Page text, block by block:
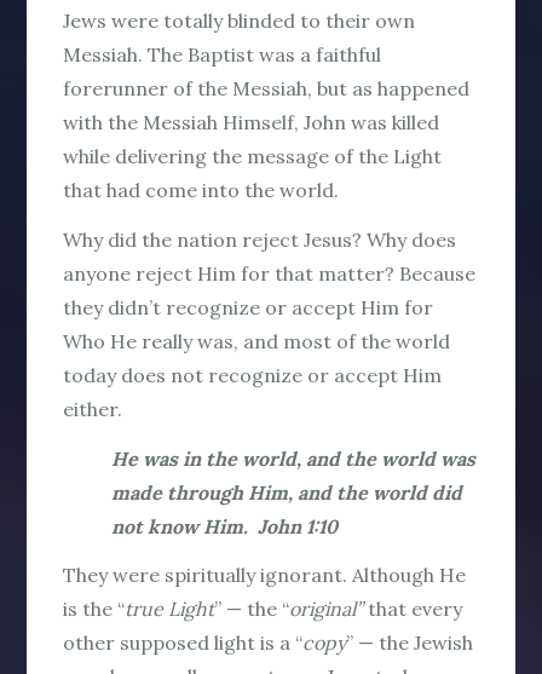
Jews were totally blinded to their own
Messiah. The Baptist was a faithful
forerunner of the Messiah, but as happened
with the Messiah Himself, John was killed
while delivering the message of the Light
that had come into the world.
Why did the nation reject Jesus? Why does
anyone reject Him for that matter? Because
they didn’t recognize or accept Him for
Who He really was, and most of the world
today does not recognize or accept Him
either.
He was in the world, and the world was
made through Him, and the world did
not know Him. John 1:10
They were spiritually ignorant. Although He
is the “true Light” — the “original”that every
other supposed light is a “copy” — the Jewish